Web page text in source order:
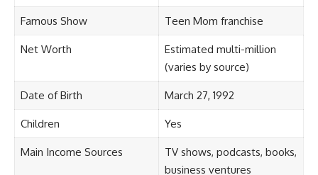
Famous Show Teen Mom franchise
Net Worth
Estimated multi-million
(varies by source)
Date of Birth March 27, 1992
Children Yes
Main Income Sources
TV shows, podcasts, books,
business ventures